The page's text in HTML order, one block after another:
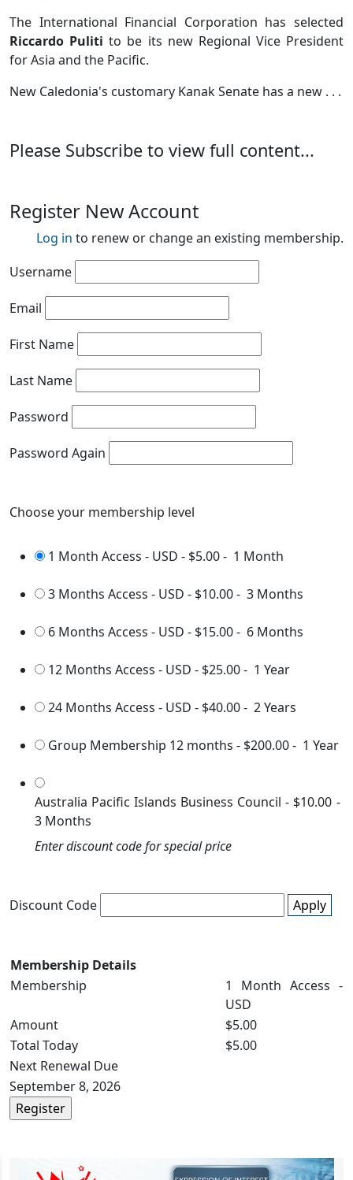
The International Financial Corporation has selected
Riccardo Pulitito be its new Regional Vice President
for Asia and the Pacific.
New Caledonia's customary Kanak Senate has a new . . .
Please Subscribe to view full content...
Register New Account
Log in to renew or change an existing membership.
Username
Email
First Name
Last Name
Password
Password Again
Choose your membership level
1 Month Access - USD - $5.00- 1 Month
3 Months Access - USD - $10.00- 3 Months
6 Months Access - USD - $15.00- 6 Months
12 Months Access - USD - $25.00- 1 Year
24 Months Access - USD - $40.00- 2 Years
Group Membership 12 months - $200.00- 1 Year
Australia Pacific Islands Business Council - $10.00 -
3 Months
Enter discount code for special price
Discount Code Apply
Membership Details
Membership
1 Month Access -
USD
Amount
$5.00
Total Today
$5.00
Next Renewal Due
September 8, 2026